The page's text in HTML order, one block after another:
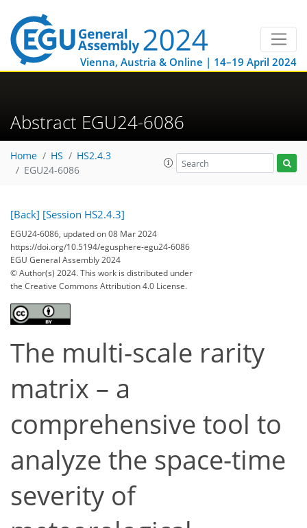
Vienna, Austria & Online | 14–19 April 2024
Abstract EGU24-6086
Home HS
HS2.4.3
EGU24-6086
[Back] [Session HS2.4.3]
EGU24-6086, updated on 08 Mar 2024
https://doi.org/10.5194/egusphere-egu24-6086
EGU General Assembly 2024
© Author(s) 2024. This work is distributed under
the Creative Commons Attribution 4.0 License.
The multi-scale rarity
matrix – a
comprehensive tool to
analyze the space-time
severity of